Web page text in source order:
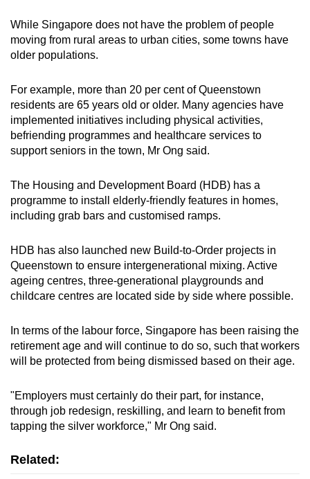
While Singapore does not have the problem of people
moving from rural areas to urban cities, some towns have
older populations.
For example, more than 20 per cent of Queenstown
residents are 65 years old or older. Many agencies have
implemented initiatives including physical activities,
befriending programmes and healthcare services to
support seniors in the town, Mr Ong said.
The Housing and Development Board (HDB) has a
programme to install elderly-friendly features in homes,
including grab bars and customised ramps.
HDB has also launched new Build-to-Order projects in
Queenstown to ensure intergenerational mixing. Active
ageing centres, three-generational playgrounds and
childcare centres are located side by side where possible.
In terms of the labour force, Singapore has been raising the
retirement age and will continue to do so, such that workers
will be protected from being dismissed based on their age.
"Employers must certainly do their part, for instance,
through job redesign, reskilling, and learn to benefit from
tapping the silver workforce," Mr Ong said.
Related: